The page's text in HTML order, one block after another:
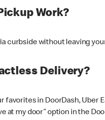
Work?
curbside without leaving
Delivery?
favorites in DoorDash,
at my door” option in the